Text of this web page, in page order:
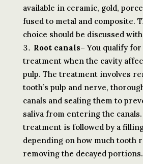
available in ceramic, gold,
fused to metal and composite.
choice should be discussed
Root canals– You qualify
treatment when the cavity
pulp. The treatment involves
tooth’s pulp and nerve,
canals and sealing them to
saliva from entering the
treatment is followed by a
depending on how much tooth
removing the decayed portions.